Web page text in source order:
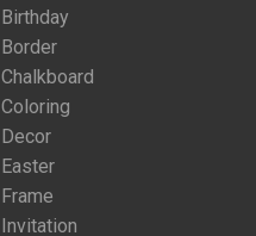
Birthday
Border
Chalkboard
Coloring
Decor
Easter
Frame
Invitation